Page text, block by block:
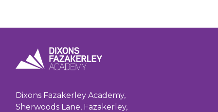
Dixons Fazakerley Academy,
Sherwoods Lane, Fazakerley,